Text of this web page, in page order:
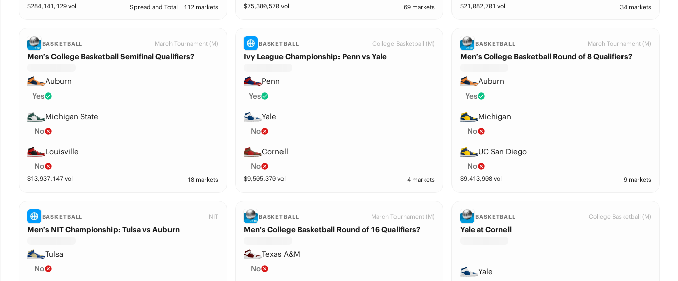
$284,141,129vol Spread and Total 112 markets $75,380,570vol 69 markets $21,082,701 vol 34 markets
BASKETBALL March Tournament (M)
Men’s College Basketball Semifinal Qualifiers?
Auburn
Yes
Michigan State
No
Louisville
No
$13,937,147vol 18 markets
BASKETBALL College Basketball (M)
Ivy League Championship: Penn vs Yale
Penn
Yes
Yale
No
Cornell
No
$9,505,370vol 4 markets
BASKETBALL March Tournament (M)
Men’s College Basketball Round of 8 Qualifiers?
Auburn
Yes
Michigan
No
UC San Diego
No
$9,413,908 vol 9 markets
BASKETBALL NIT
Men’s NIT Championship: Tulsa vs Auburn
Tulsa
No
BASKETBALL March Tournament (M)
Men’s College Basketball Round of 16 Qualifiers?
Texas A&M
No
BASKETBALL College Basketball (M)
Yale at Cornell
Yale